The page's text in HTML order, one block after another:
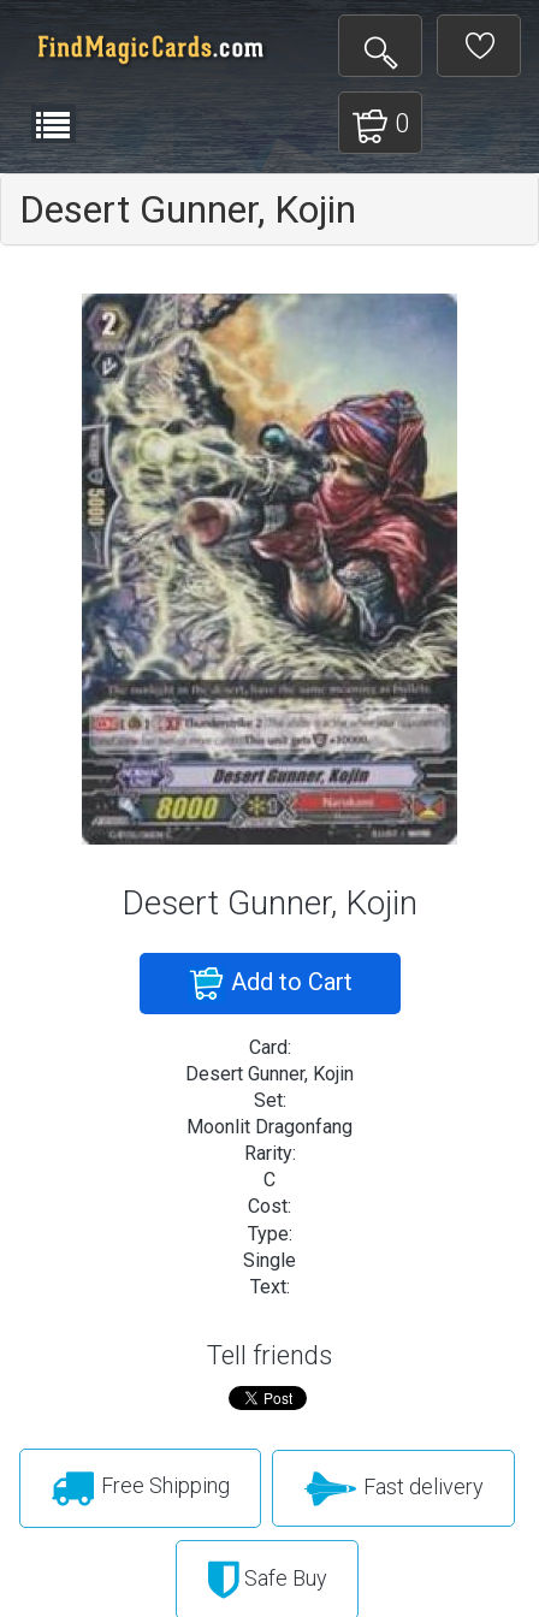
0
Desert Gunner, Kojin
Desert Gunner, Kojin
Add to Cart
Card:
Desert Gunner, Kojin
Set:
Moonlit Dragonfang
Rarity:
C
Cost:
Type:
Single
Text:
Tell friends
Free Shipping Fast delivery
Safe Buy